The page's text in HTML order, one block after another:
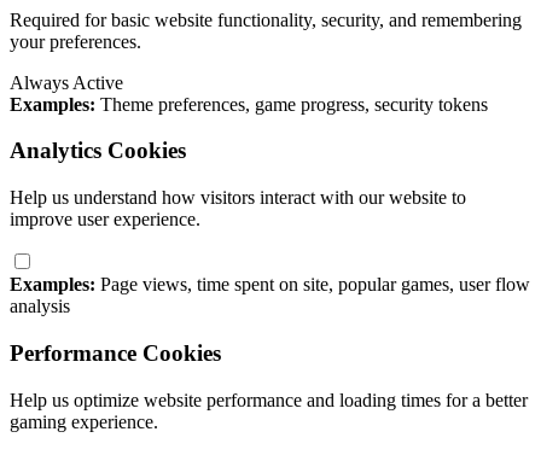
Required for basic website functionality, security, and remembering
your preferences.
Always Active
Examples: Theme preferences, game progress, security tokens
Analytics Cookies
Help us understand how visitors interact with our website to
improve user experience.
Examples: Page views, time spent on site, popular games, user flow
analysis
Performance Cookies
Help us optimize website performance and loading times for a better
gaming experience.